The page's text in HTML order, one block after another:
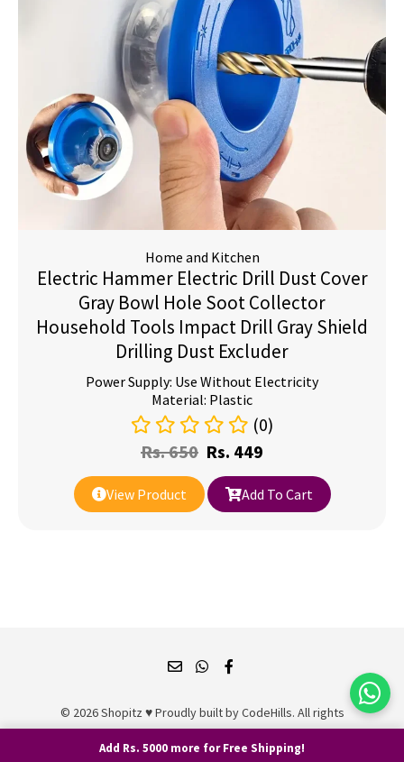
Home and Kitchen
Electric Hammer Electric Drill Dust Cover
Gray Bowl Hole Soot Collector
Household Tools Impact Drill Gray Shield
Drilling Dust Excluder
Power Supply: Use Without Electricity
Material: Plastic
(0)
Rs.650 Rs. 449
View Product Add To Cart
© 2026 Shopitz ♥ Proudly built byCodeHills. All rights
Add Rs. 5000 more for Free Shipping!